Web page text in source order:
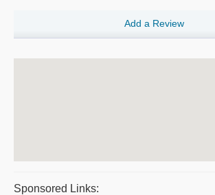
Add a Review
Sponsored Links: